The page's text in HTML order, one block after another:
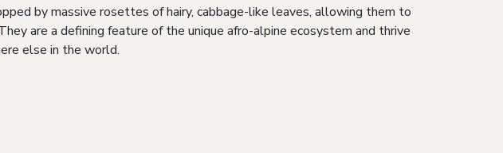
by massive rosettes of hairy, cabbage-like leaves, allowing them to
are a defining feature of the unique afro-alpine ecosystem and thrive
else in the world.